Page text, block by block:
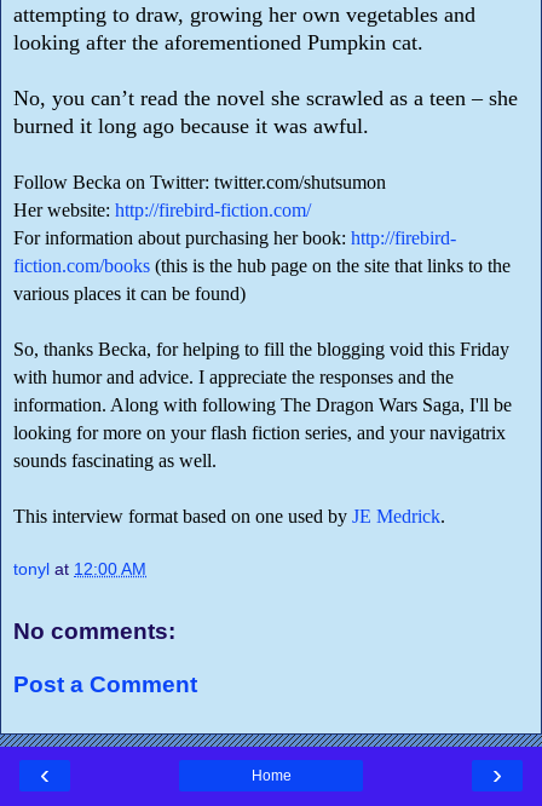
attempting to draw, growing her own vegetables and
looking after the aforementioned Pumpkin cat.
No, you can’t read the novel she scrawled as a teen – she
burned it long ago because it was awful.
Follow Becka on Twitter: twitter.com/shutsumon
Her website: http://firebird-fiction.com/
For information about purchasing her book: http://firebird-
fiction.com/books (this is the hub page on the site that links to the
various places it can be found)
So, thanks Becka, for helping to fill the blogging void this Friday
with humor and advice. I appreciate the responses and the
information. Along with following The Dragon Wars Saga, I'll be
looking for more on your flash fiction series, and your navigatrix
sounds fascinating as well.
This interview format based on one used by JE Medrick.
tonyl at 12:00 AM
No comments:
Post a Comment
‹ ›
Home